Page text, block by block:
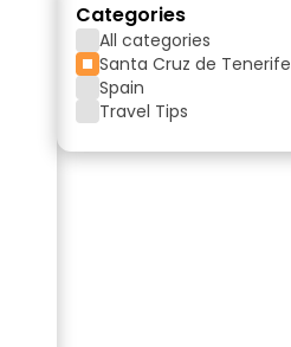
Categories
All categories
Santa Cruz de Tenerife
Spain
Travel Tips